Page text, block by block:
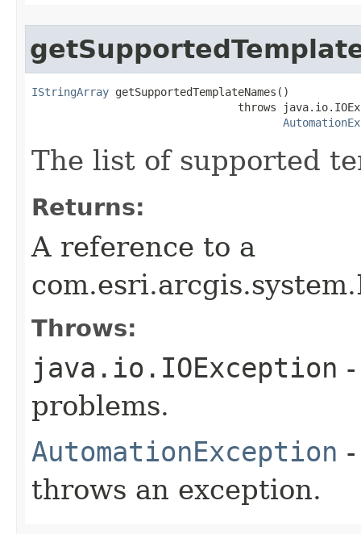
IStringArray getSupportedTemplateNames()
throws
The list of supported
Returns:
A reference to a
Throws:
java.io.IOException
problems.
AutomationException
throws an exception.